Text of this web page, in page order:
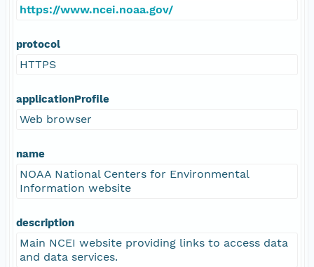
https://www.ncei.noaa.gov/
protocol
HTTPS
applicationProfile
Web browser
name
NOAA National Centers for Environmental
Information website
description
Main NCEI website providing links to access data
and data services.